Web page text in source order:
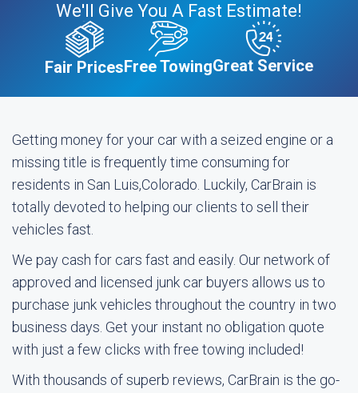
We'll Give You A Fast Estimate!
Fair PricesFree TowingGreat Service
Getting money for your car with a seized engine or a
missing title is frequently time consuming for
residents in San Luis,Colorado. Luckily, CarBrain is
totally devoted to helping our clients to sell their
vehicles fast.
We pay cash for cars fast and easily. Our network of
approved and licensed junk car buyers allows us to
purchase junk vehicles throughout the country in two
business days. Get your instant no obligation quote
with just a few clicks with free towing included!
With thousands of superb reviews, CarBrain is the go-